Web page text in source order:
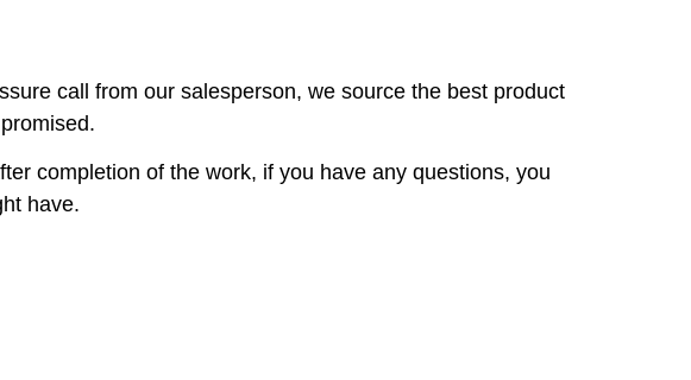
call from our salesperson, we source the best product
completion of the work, if you have any questions, you
have.